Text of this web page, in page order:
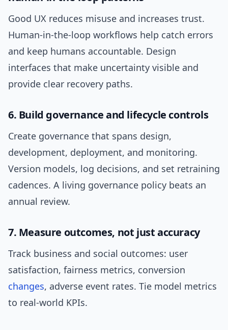
Good UX reduces misuse and increases trust.
Human-in-the-loop workflows help catch errors
and keep humans accountable. Design
interfaces that make uncertainty visible and
provide clear recovery paths.
6. Build governance and lifecycle controls
Create governance that spans design,
development, deployment, and monitoring.
Version models, log decisions, and set retraining
cadences. A living governance policy beats an
annual review.
7. Measure outcomes, not just accuracy
Track business and social outcomes: user
satisfaction, fairness metrics, conversion
changes, adverse event rates. Tie model metrics
to real-world KPIs.